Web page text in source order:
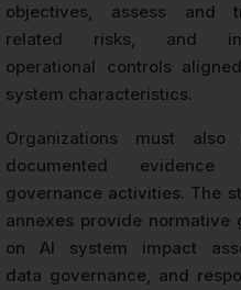
objectives, assess and
related risks, and
operational controls
system characteristics.
Organizations must also
documented
governance activities. The
annexes provide normative
on AI system impact
data governance, and